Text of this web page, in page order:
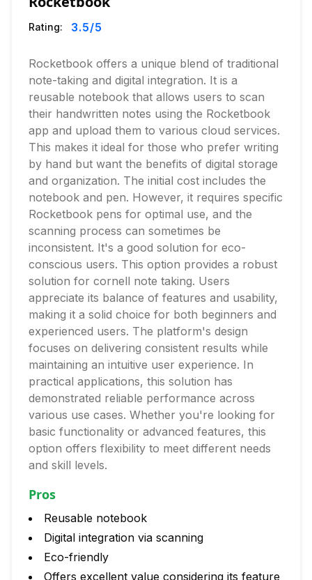
Rating: 3.5/5
Rocketbook offers a unique blend of traditional
note-taking and digital integration. It is a
reusable notebook that allows users to scan
their handwritten notes using the Rocketbook
app and upload them to various cloud services.
This makes it ideal for those who prefer writing
by hand but want the benefits of digital storage
and organization. The initial cost includes the
notebook and pen. However, it requires specific
Rocketbook pens for optimal use, and the
scanning process can sometimes be
inconsistent. It's a good solution for eco-
conscious users. This option provides a robust
solution for cornell note taking. Users
appreciate its balance of features and usability,
making it a solid choice for both beginners and
experienced users. The platform's design
focuses on delivering consistent results while
maintaining an intuitive user experience. In
practical applications, this solution has
demonstrated reliable performance across
various use cases. Whether you're looking for
basic functionality or advanced features, this
option offers flexibility to meet different needs
and skill levels.
Pros
Reusable notebook
Digital integration via scanning
Eco-friendly
Offers excellent value considering its feature